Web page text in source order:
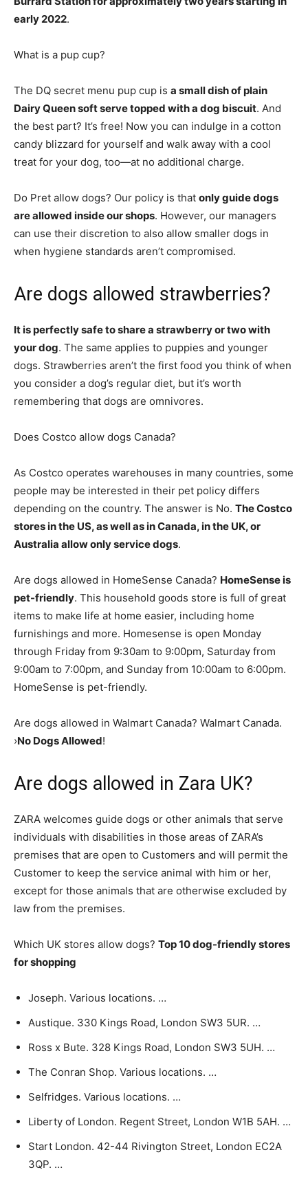
early 2022.
What is a pup cup?
The DQ secret menu pup cup is a small dish of plain
Dairy Queen soft serve topped with a dog biscuit. And
the best part? It’s free! Now you can indulge in a cotton
candy blizzard for yourself and walk away with a cool
treat for your dog, too—at no additional charge.
Do Pret allow dogs? Our policy is that only guide dogs
are allowed inside our shops. However, our managers
can use their discretion to also allow smaller dogs in
when hygiene standards aren’t compromised.
Are dogs allowed strawberries?
It is perfectly safe to share a strawberry or two with
your dog. The same applies to puppies and younger
dogs. Strawberries aren’t the first food you think of when
you consider a dog’s regular diet, but it’s worth
remembering that dogs are omnivores.
Does Costco allow dogs Canada?
As Costco operates warehouses in many countries, some
people may be interested in their pet policy differs
depending on the country. The answer is No. The Costco
stores in the US, as well as in Canada, in the UK, or
Australia allow only service dogs.
Are dogs allowed in HomeSense Canada? HomeSense is
pet-friendly. This household goods store is full of great
items to make life at home easier, including home
furnishings and more. Homesense is open Monday
through Friday from 9:30am to 9:00pm, Saturday from
9:00am to 7:00pm, and Sunday from 10:00am to 6:00pm.
HomeSense is pet-friendly.
Are dogs allowed in Walmart Canada? Walmart Canada.
›No Dogs Allowed!
Are dogs allowed in Zara UK?
ZARA welcomes guide dogs or other animals that serve
individuals with disabilities in those areas of ZARA’s
premises that are open to Customers and will permit the
Customer to keep the service animal with him or her,
except for those animals that are otherwise excluded by
law from the premises.
Which UK stores allow dogs? Top 10 dog-friendly stores
for shopping
Joseph. Various locations. …
Austique. 330 Kings Road, London SW3 5UR. …
Ross x Bute. 328 Kings Road, London SW3 5UH. …
The Conran Shop. Various locations. …
Selfridges. Various locations. …
Liberty of London. Regent Street, London W1B 5AH. …
Start London. 42-44 Rivington Street, London EC2A
3QP. …